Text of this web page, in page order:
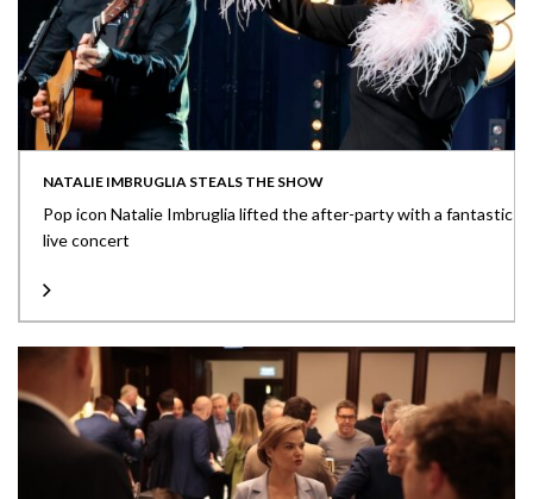
NATALIE IMBRUGLIA STEALS THE SHOW
Pop icon Natalie Imbruglia lifted the after-party with a fantastic
live concert